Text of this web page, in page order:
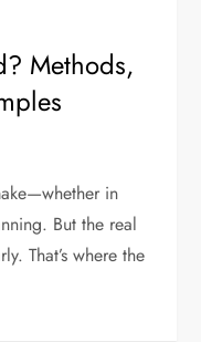
Methods,
in
But the real
That’s where the